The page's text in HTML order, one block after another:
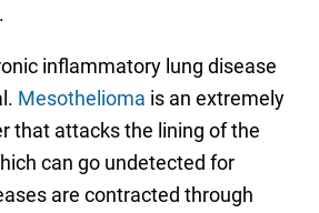
inflammatory lung disease
Mesothelioma is an extremely
that attacks the lining of the
can go undetected for
are contracted through